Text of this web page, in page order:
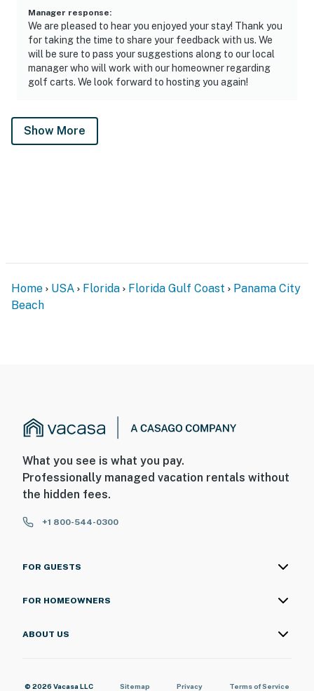
Manager response:
We are pleased to hear you enjoyed your stay! Thank you
for taking the time to share your feedback with us. We
will be sure to pass your suggestions along to our local
manager who will work with our homeowner regarding
golf carts. We look forward to hosting you again!
Show More
Home USA Florida Florida Gulf Coast
Panama City
Beach
What you see is what you pay.
Professionally managed vacation rentals without
the hidden fees.
+1 800-544-0300
FOR GUESTS
FOR HOMEOWNERS
ABOUT US
© 2026 Vacasa LLC Sitemap Privacy Terms of Service